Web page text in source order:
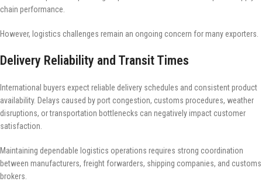
chain performance.
However, logistics challenges remain an ongoing concern for many exporters.
Delivery Reliability and Transit Times
International buyers expect reliable delivery schedules and consistent product
availability. Delays caused by port congestion, customs procedures, weather
disruptions, or transportation bottlenecks can negatively impact customer
satisfaction.
Maintaining dependable logistics operations requires strong coordination
between manufacturers, freight forwarders, shipping companies, and customs
brokers.